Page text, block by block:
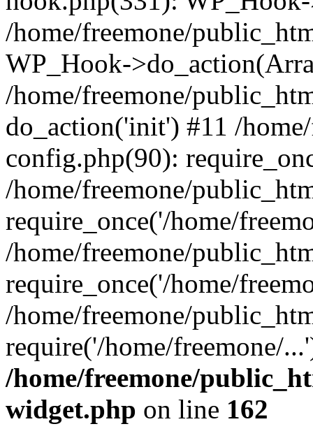
/home/freemone/
WP_Hook-
/home/freemone/
do_action('init') #11 /
config.php(90):
/home/freemone/
require_once('/home/
/home/freemone/
require_once('/home/
/home/freemone/
require('/home/freemone/
/home/freemone/
widget.php on line 162